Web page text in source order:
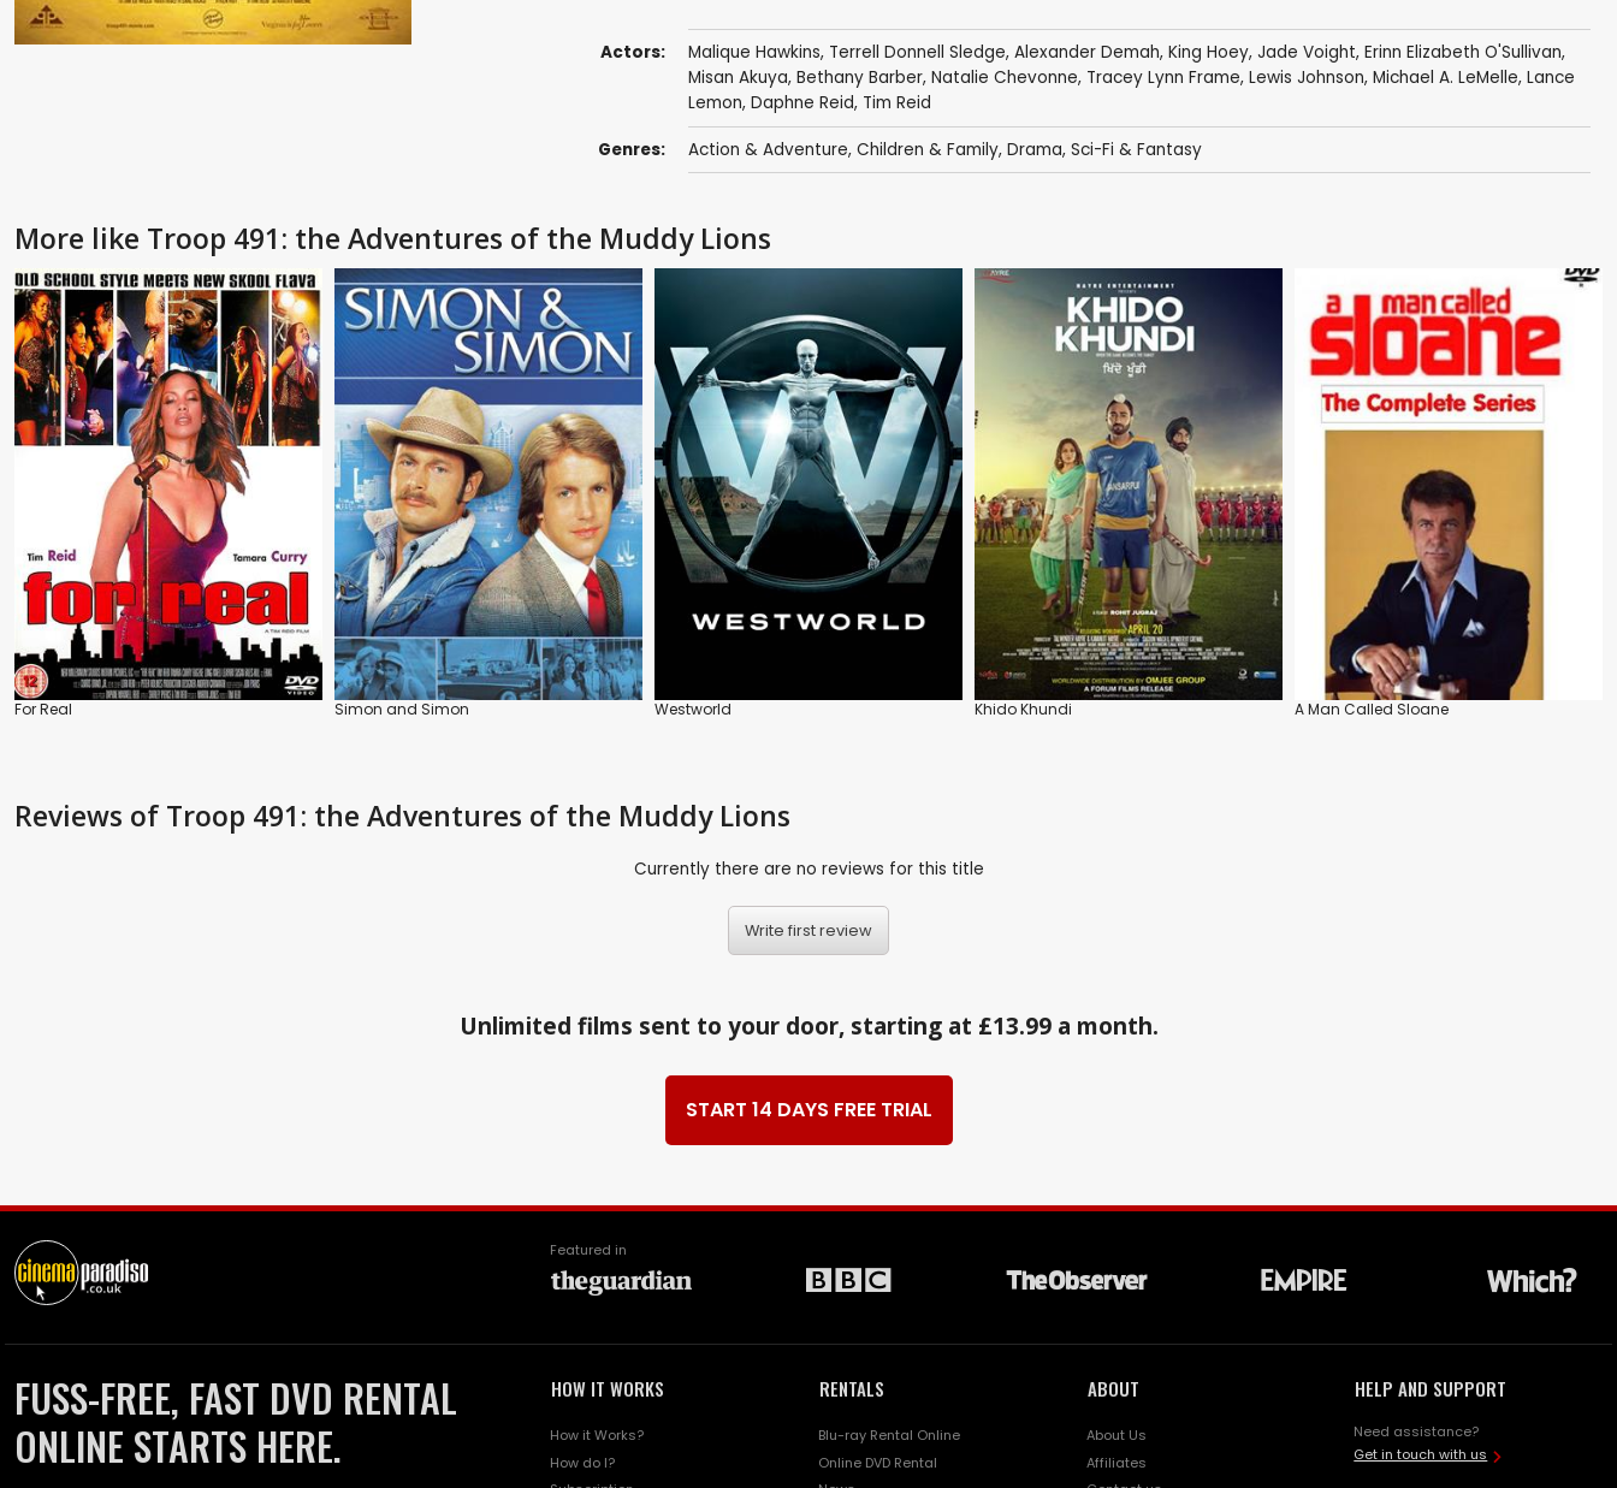
Actors: Malique Hawkins, Terrell Donnell Sledge, Alexander Demah, King Hoey, Jade Voight, Erinn Elizabeth O'Sullivan,
Misan Akuya, Bethany Barber, Natalie Chevonne, Tracey Lynn Frame, Lewis Johnson, Michael A. LeMelle, Lance
Lemon, Daphne Reid, Tim Reid
Genres: Action & Adventure, Children & Family, Drama, Sci-Fi & Fantasy
More like Troop 491: the Adventures of the Muddy Lions
For Real Simon and Simon Westworld Khido Khundi A Man Called Sloane
Reviews of Troop 491: the Adventures of the Muddy Lions
Currently there are no reviews for this title
Write first review
Unlimited films sent to your door, starting at £13.99 a month.
START 14 DAYS FREE TRIAL
Featured in
FUSS-FREE, FAST DVD RENTAL
ONLINE STARTS HERE.
HOW IT WORKS
How it Works?
How do I?
RENTALS
Blu-ray Rental Online
Online DVD Rental
ABOUT
About Us
Affiliates
HELP AND SUPPORT
Need assistance?
Get in touch with us